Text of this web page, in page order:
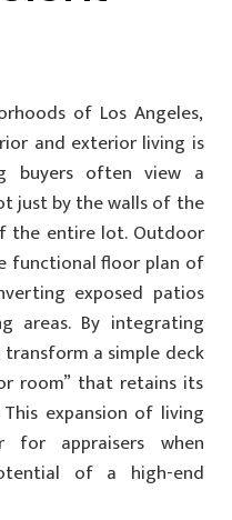
of Los Angeles,
and exterior living is
buyers often view a
just by the walls of the
the entire lot. Outdoor
functional floor plan of
exposed patios
areas. By integrating
transform a simple deck
room” that retains its
expansion of living
for appraisers when
of a high-end